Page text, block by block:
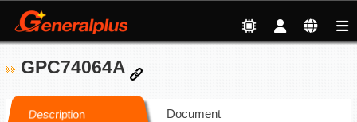
GPC74064A
Description Document